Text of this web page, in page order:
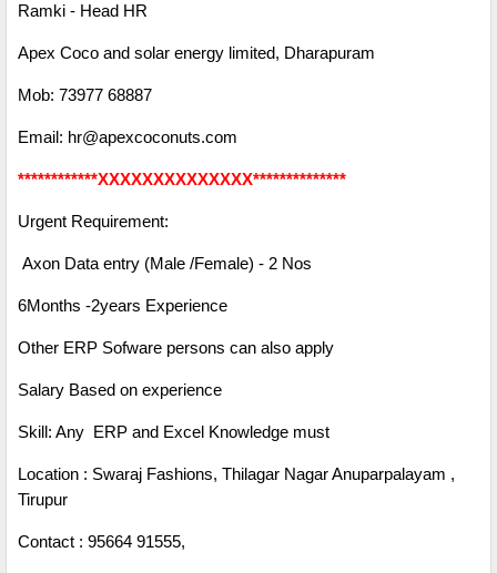
Ramki - Head HR
Apex Coco and solar energy limited, Dharapuram
Mob: 73977 68887
Email: hr@apexcoconuts.com
************XXXXXXXXXXXXXX**************
Urgent Requirement:
Axon Data entry (Male /Female) - 2 Nos
6Months -2years Experience
Other ERP Sofware persons can also apply
Salary Based on experience
Skill: Any ERP and Excel Knowledge must
Location : Swaraj Fashions, Thilagar Nagar Anuparpalayam ,
Tirupur
Contact : 95664 91555,